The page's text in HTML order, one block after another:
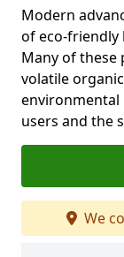
Modern
of eco-friendly
Many of these
volatile
users and the
We